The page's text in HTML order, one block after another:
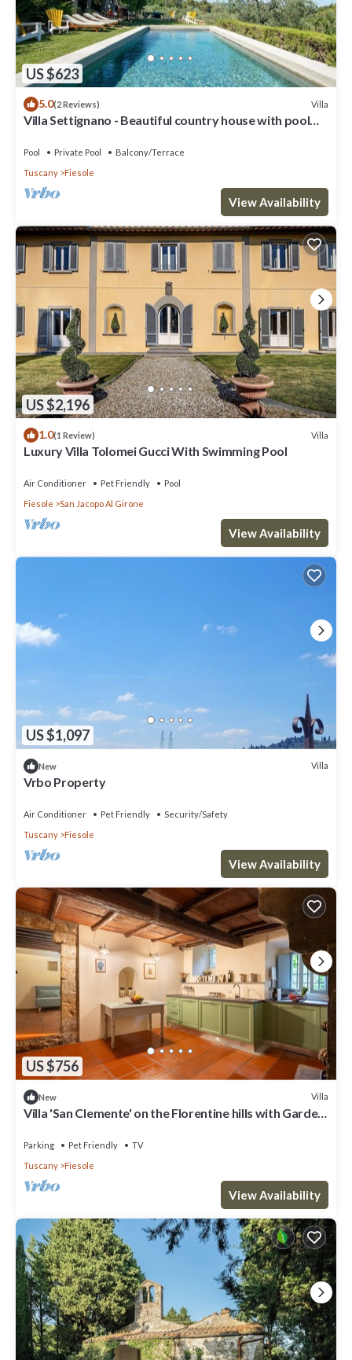
US $623
5.0(2 Reviews) Villa
Villa Settignano - Beautiful country house with pool
Pool Private Pool
Balcony/Terrace
Tuscany
Fiesole
View Availability
US $2,196
1.0(1 Review) Villa
Luxury Villa Tolomei Gucci With Swimming Pool
Air Conditioner Pet Friendly
Pool
Fiesole
San Jacopo Al Girone
View Availability
US $1,097
New Villa
Vrbo Property
Air Conditioner Pet Friendly
Security/Safety
Tuscany
Fiesole
View Availability
US $756
New Villa
Villa 'San Clemente' on the Florentine hills with Garden
Parking Pet Friendly
TV
Tuscany
Fiesole
View Availability